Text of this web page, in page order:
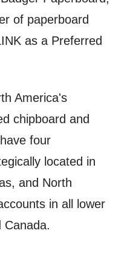
of paperboard
as a Preferred
America's
chipboard and
four
located in
and North
in all lower
Canada.